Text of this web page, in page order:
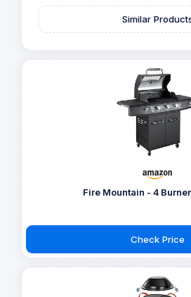
Similar
Fire Mountain - 4 Burner
Check Price